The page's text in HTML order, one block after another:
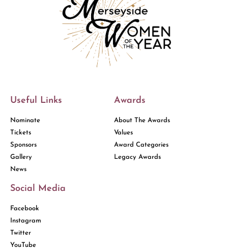
Useful Links
Nominate
Tickets
Sponsors
Gallery
News
Awards
About The Awards
Values
Award Categories
Legacy Awards
Social Media
Facebook
Instagram
Twitter
YouTube